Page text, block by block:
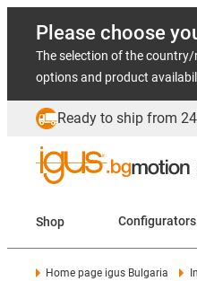
Please choose
The selection of the
options and product
Ready to ship from
Shop Configurators
Home page igus Bulgaria